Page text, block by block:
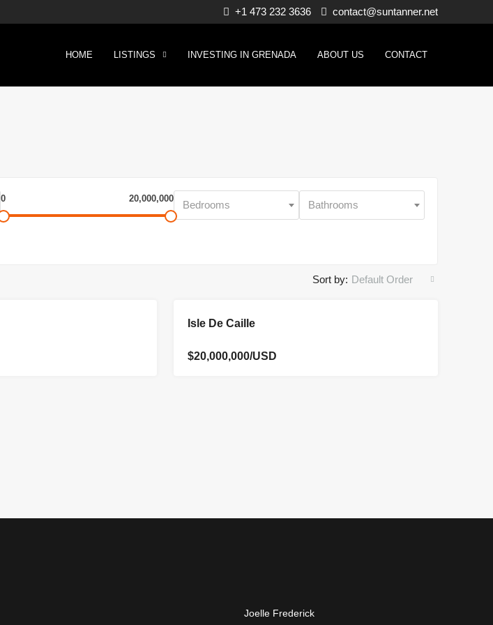
+1 473 232 3636 contact@suntanner.net
HOME LISTINGS INVESTING IN GRENADA ABOUT US CONTACT
0 20,000,000
Bedrooms Bathrooms
Sort by: Default Order
Isle De Caille
$20,000,000/USD
Joelle Frederick